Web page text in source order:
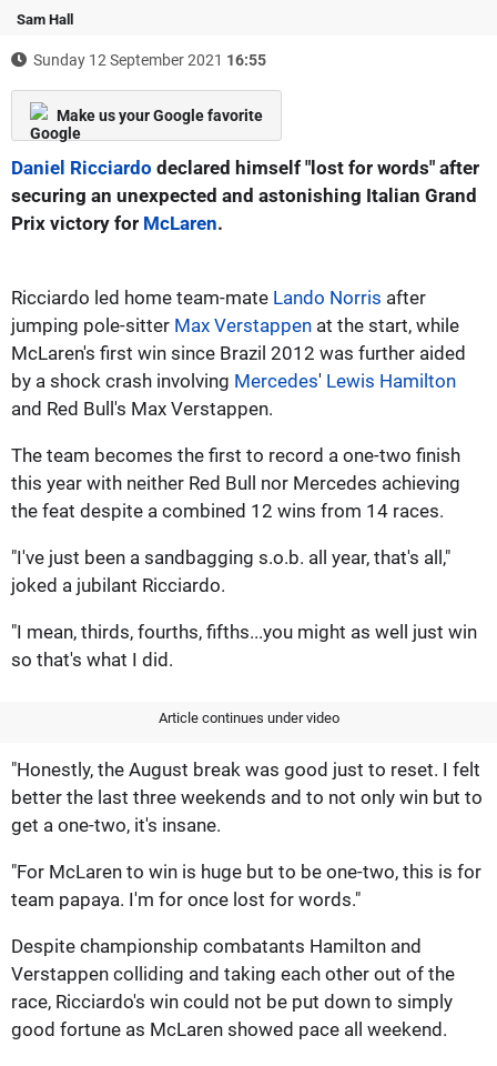
Sam Hall
Sunday 12 September 2021 16:55
Make us your Google favorite
Daniel Ricciardo declared himself "lost for words" after
securing an unexpected and astonishing Italian Grand
Prix victory for McLaren.
Ricciardo led home team-mate Lando Norris after
jumping pole-sitter Max Verstappen at the start, while
McLaren's first win since Brazil 2012 was further aided
by a shock crash involving Mercedes' Lewis Hamilton
and Red Bull's Max Verstappen.
The team becomes the first to record a one-two finish
this year with neither Red Bull nor Mercedes achieving
the feat despite a combined 12 wins from 14 races.
"I've just been a sandbagging s.o.b. all year, that's all,"
joked a jubilant Ricciardo.
"I mean, thirds, fourths, fifths...you might as well just win
so that's what I did.
Article continues under video
"Honestly, the August break was good just to reset. I felt
better the last three weekends and to not only win but to
get a one-two, it's insane.
"For McLaren to win is huge but to be one-two, this is for
team papaya. I'm for once lost for words."
Despite championship combatants Hamilton and
Verstappen colliding and taking each other out of the
race, Ricciardo's win could not be put down to simply
good fortune as McLaren showed pace all weekend.